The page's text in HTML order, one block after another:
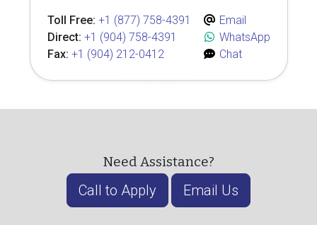
Toll Free: +1 (877) 758-4391
Direct: +1 (904) 758-4391
Fax: +1 (904) 212-0412
Email
WhatsApp
Chat
Need Assistance?
Call to Apply Email Us